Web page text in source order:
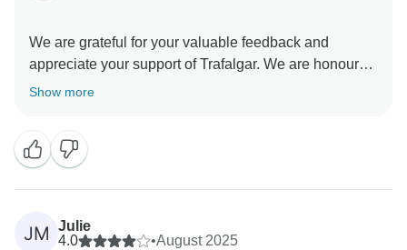
We are grateful for your valuable feedback and
appreciate your support of Trafalgar. We are honoured
to have you as our guest. The dedication of our Travel
facilitating extraordinary travel experiences that
connect individuals worldwide. Thank you for being
Show more
JM
Julie
4.0
•August 2025